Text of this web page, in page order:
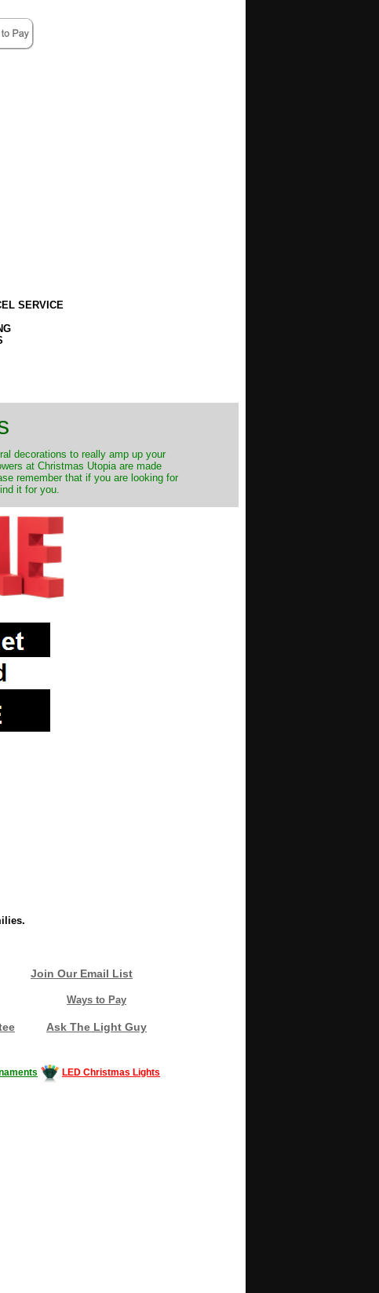
SERVICE
decorations to really amp up your
at Christmas Utopia are made
remember that if you are looking for
it for you.
Join Our Email List
Ways to Pay
Ask The Light Guy
LED Christmas Lights